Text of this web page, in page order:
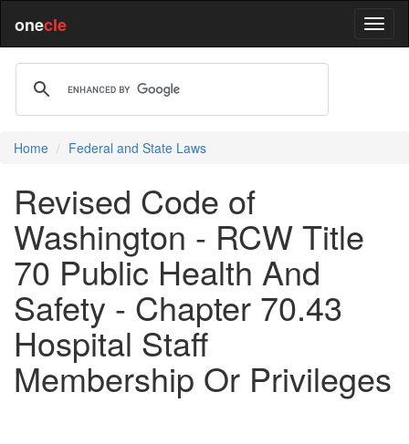
onecle
Home Federal and State Laws
Revised Code of
Washington - RCW Title
70 Public Health And
Safety - Chapter 70.43
Hospital Staff
Membership Or Privileges